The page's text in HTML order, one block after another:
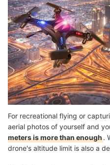
For recreational flying or
aerial photos of yourself and
meters is more than enough.
drone's altitude limit is also a